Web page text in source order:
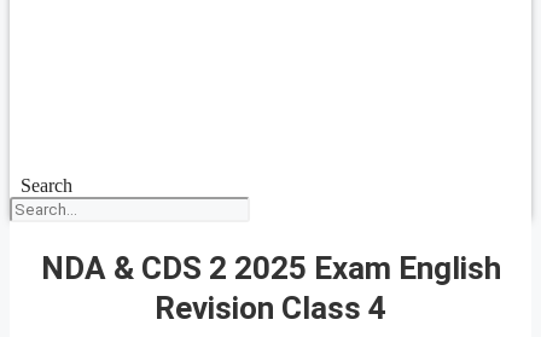
Search
NDA & CDS 2 2025 Exam English
Revision Class 4